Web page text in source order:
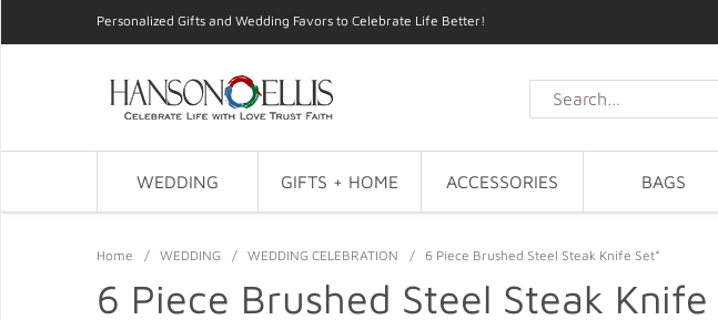
Personalized Gifts and Wedding Favors to Celebrate Life Better!
WEDDING GIFTS + HOME ACCESSORIES BAGS
Home / WEDDING / WEDDING CELEBRATION / 6 Piece Brushed Steel Steak Knife Set*
6 Piece Brushed Steel Steak Knife